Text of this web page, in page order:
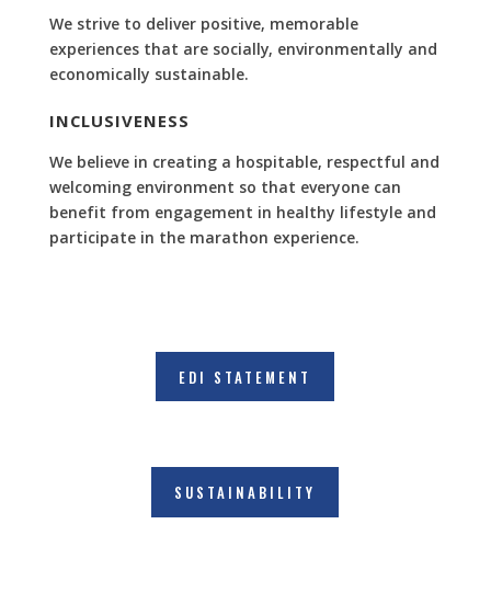
We strive to deliver positive, memorable
experiences that are socially, environmentally and
economically sustainable.
INCLUSIVENESS
We believe in creating a hospitable, respectful and
welcoming environment so that everyone can
benefit from engagement in healthy lifestyle and
participate in the marathon experience.
EDI STATEMENT
SUSTAINABILITY